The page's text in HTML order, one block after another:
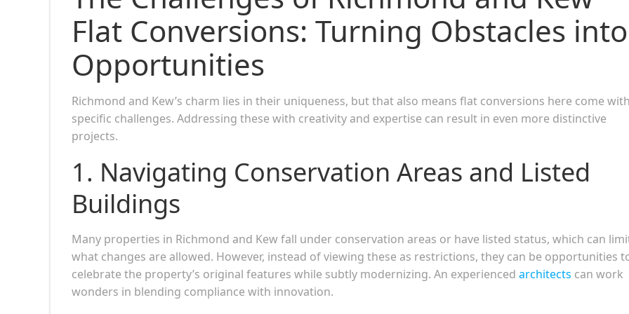
Flat Conversions: Turning Obstacles into
Opportunities
Richmond and Kew’s charm lies in their uniqueness, but that also means flat conversions here come with
specific challenges. Addressing these with creativity and expertise can result in even more distinctive
projects.
1. Navigating Conservation Areas and Listed
Buildings
Many properties in Richmond and Kew fall under conservation areas or have listed status, which can
what changes are allowed. However, instead of viewing these as restrictions, they can be opportunities
celebrate the property’s original features while subtly modernizing. An experienced architects can work
wonders in blending compliance with innovation.